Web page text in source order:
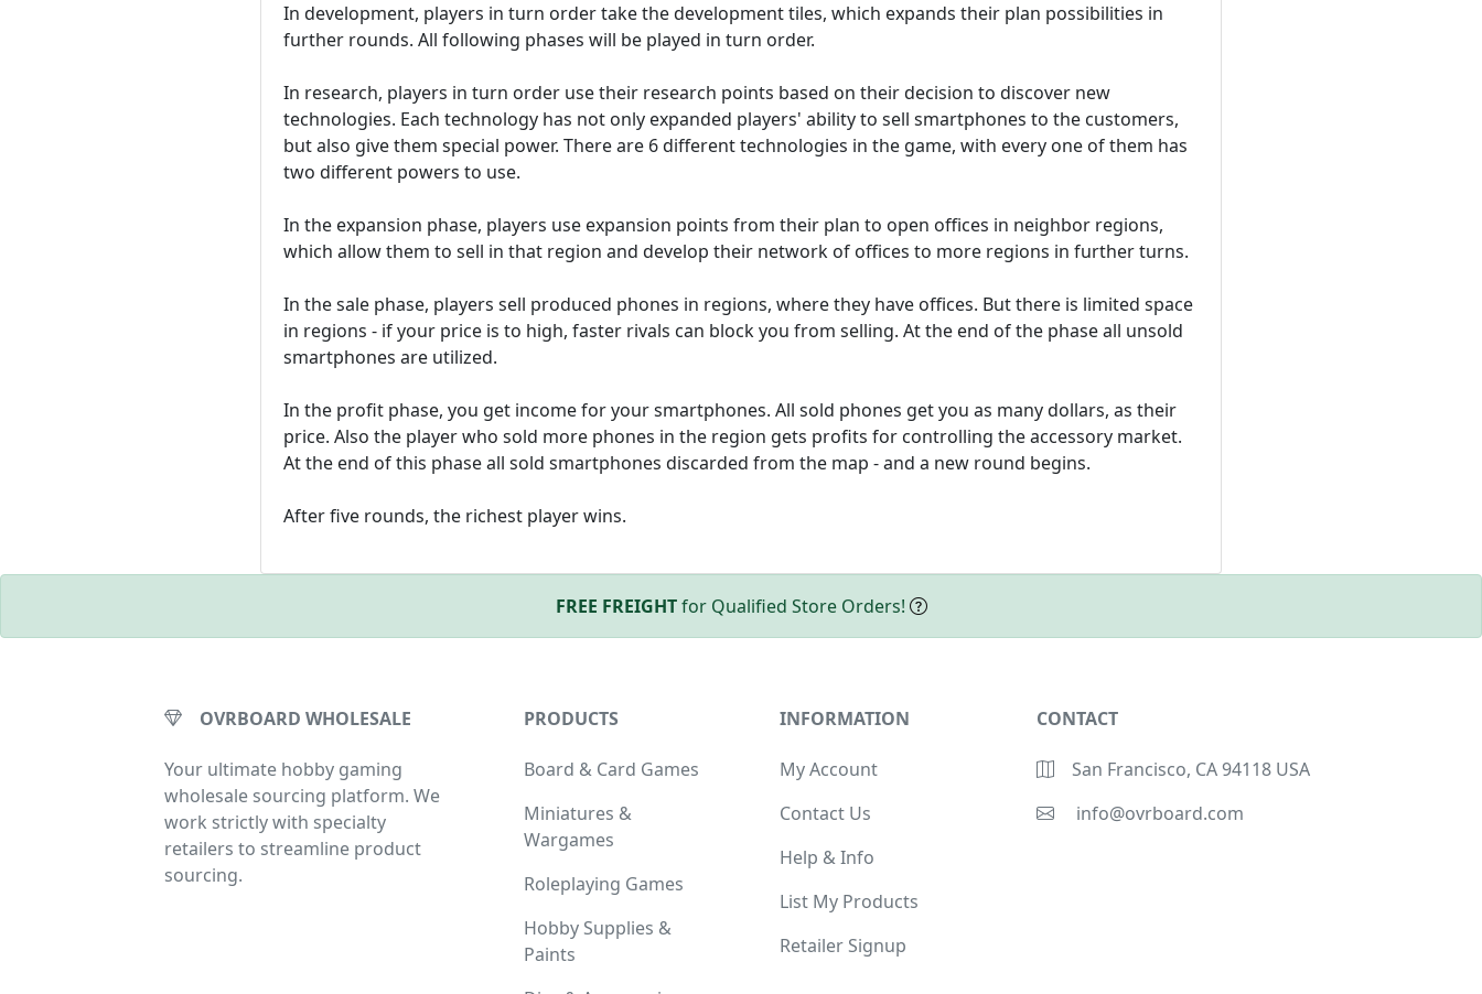
In development, players in turn order take the development tiles, which expands their plan possibilities in
further rounds. All following phases will be played in turn order.
In research, players in turn order use their research points based on their decision to discover new
technologies. Each technology has not only expanded players' ability to sell smartphones to the customers,
but also give them special power. There are 6 different technologies in the game, with every one of them has
two different powers to use.
In the expansion phase, players use expansion points from their plan to open offices in neighbor regions,
which allow them to sell in that region and develop their network of offices to more regions in further turns.
In the sale phase, players sell produced phones in regions, where they have offices. But there is limited space
in regions - if your price is to high, faster rivals can block you from selling. At the end of the phase all unsold
smartphones are utilized.
In the profit phase, you get income for your smartphones. All sold phones get you as many dollars, as their
price. Also the player who sold more phones in the region gets profits for controlling the accessory market.
At the end of this phase all sold smartphones discarded from the map - and a new round begins.
After five rounds, the richest player wins.
FREE FREIGHTfor Qualified Store Orders!
OVRBOARD WHOLESALE
Your ultimate hobby gaming
wholesale sourcing platform. We
work strictly with specialty
retailers to streamline product
sourcing.
PRODUCTS
Board & Card Games
Miniatures &
Wargames
Roleplaying Games
Hobby Supplies &
Paints
INFORMATION
My Account
Contact Us
Help & Info
List My Products
Retailer Signup
CONTACT
San Francisco, CA 94118 USA
info@ovrboard.com